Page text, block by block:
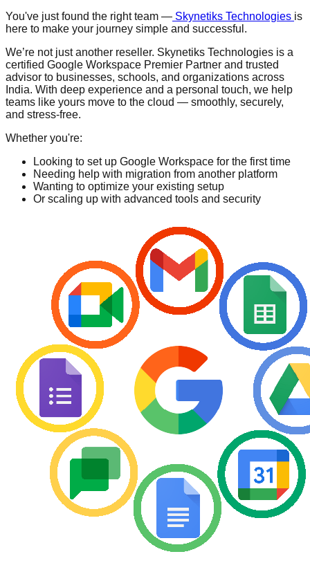
You've just found the right team — Skynetiks Technologies is
here to make your journey simple and successful.
We’re not just another reseller. Skynetiks Technologies is a
certified Google Workspace Premier Partner and trusted
advisor to businesses, schools, and organizations across
India. With deep experience and a personal touch, we help
teams like yours move to the cloud — smoothly, securely,
and stress-free.
Whether you're:
Looking to set up Google Workspace for the first time
Needing help with migration from another platform
Wanting to optimize your existing setup
Or scaling up with advanced tools and security